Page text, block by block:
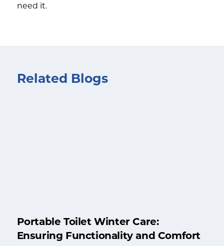
need it.
Related Blogs
Portable Toilet Winter Care:
Ensuring Functionality and Comfort